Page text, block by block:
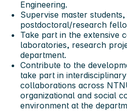
Engineering.
Supervise master
postdoctoral/research
Take part in the extensive
laboratories, research
department.
Contribute to the
take part in
collaborations across
organizational and social
environment at the